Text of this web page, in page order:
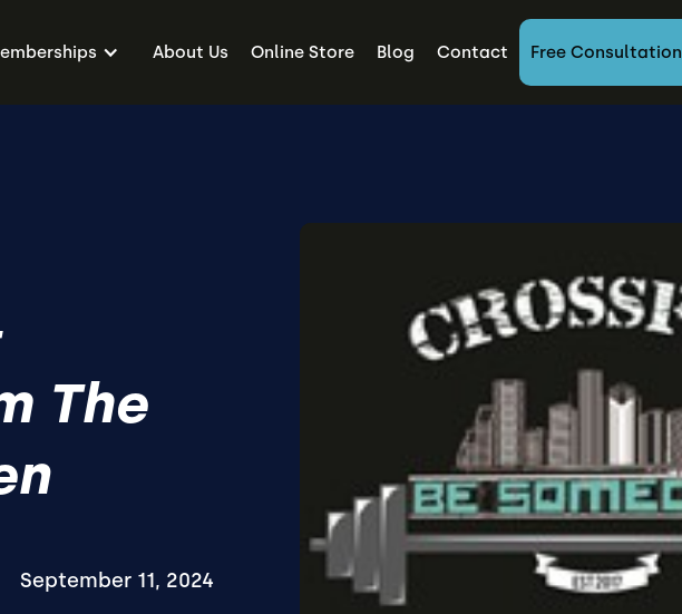
About Us Online Store Blog Contact Free Consultation
The
September 11, 2024